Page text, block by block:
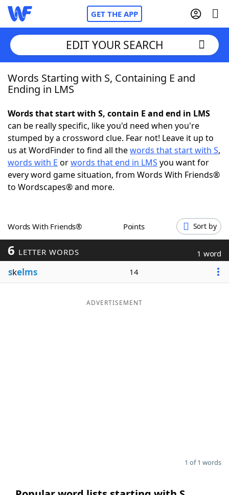
GET THE APP
Home
NYT Crossplay Cheat
ScrabbleHelpers
Today's NYT GamesHints & Answers
Blog
EDIT YOUR SEARCH
Words Starting with S, Containing E and
Ending in LMS
Words that start with S, contain E and end in LMS
can be really specific, like you'd need when you're
stumped by a crossword clue. Fear not! Leave it up to
us at WordFinder to find all thewords that start with S,
words with E orwords that end in LMS you want for
every word game situation, from Words With Friends®
to Wordscapes® and more.
Words With Friends® Points Sort by
6 LETTER WORDS 1 word
skelms 14
ADVERTISEMENT
1 of 1 words